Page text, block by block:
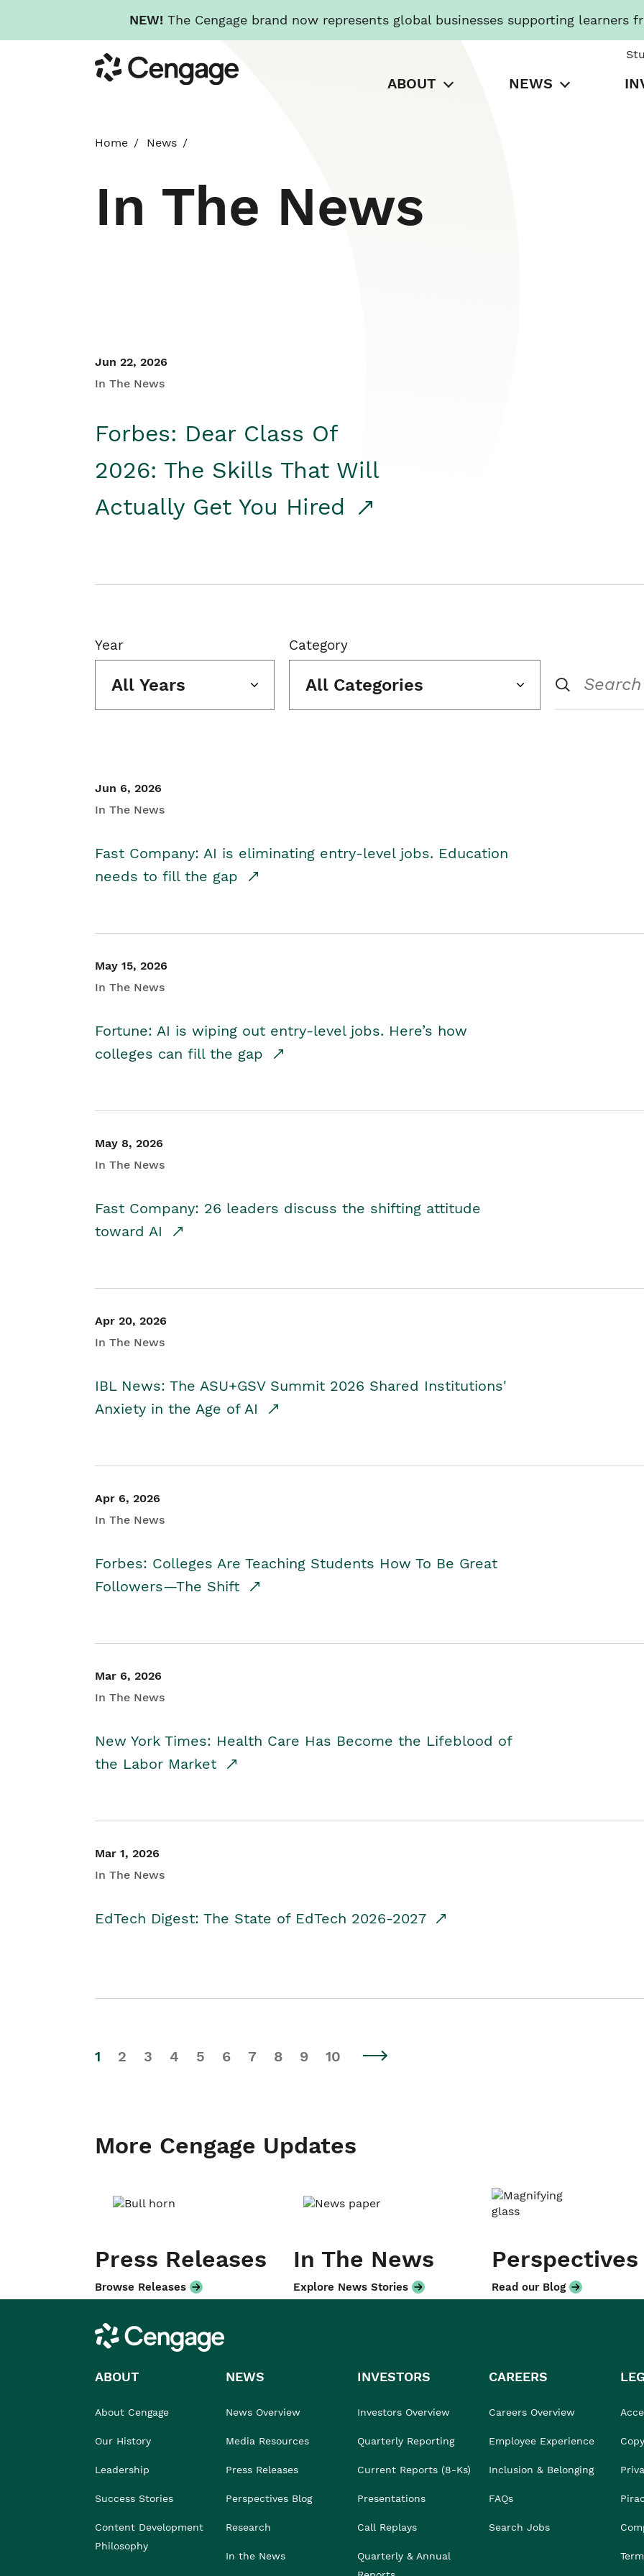
NEW! The Cengage brand now represents global businesses supporting learners
to
main
Cengage
ABOUT NEWS
Home News
In The News
Jun 22, 2026
In The News
Forbes: Dear Class Of
2026: The Skills That Will
Actually Get You Hired
Year
All Years
Category
All Categories
Jun 6, 2026
In The News
Fast Company: AI is eliminating entry-level jobs. Education
needs to fill the gap
May 15, 2026
In The News
Fortune: AI is wiping out entry-level jobs. Here’s how
colleges can fill the gap
May 8, 2026
In The News
Fast Company: 26 leaders discuss the shifting attitude
toward AI
Apr 20, 2026
In The News
IBL News: The ASU+GSV Summit 2026 Shared Institutions'
Anxiety in the Age of AI
Apr 6, 2026
In The News
Forbes: Colleges Are Teaching Students How To Be Great
Followers—The Shift
Mar 6, 2026
In The News
New York Times: Health Care Has Become the Lifeblood of
the Labor Market
Mar 1, 2026
In The News
EdTech Digest: The State of EdTech 2026-2027
1 2 3 4 5 6 7 8 9 10
More Cengage Updates
Press Releases
Browse Releases
In The News
Explore News Stories
Perspectives
Read our Blog
Cengage
ABOUT
About Cengage
Our History
Leadership
Success Stories
Content Development
Philosophy
NEWS
News Overview
Media Resources
Press Releases
Perspectives Blog
Research
In the News
INVESTORS
Investors Overview
Quarterly Reporting
Current Reports (8-Ks)
Presentations
Call Replays
Quarterly & Annual
CAREERS
Careers Overview
Employee Experience
Inclusion & Belonging
FAQs
Search Jobs